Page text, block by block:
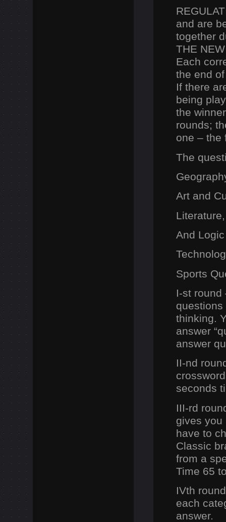
and are
together
THE
Each
the end
If there
being
the
rounds;
one – the
The
Art and
And
Sports
I-st
questions
thinking.
answer
answer
II-nd
seconds
III-rd
gives
have to
Classic
from a
Time 65
IVth
each
answer.